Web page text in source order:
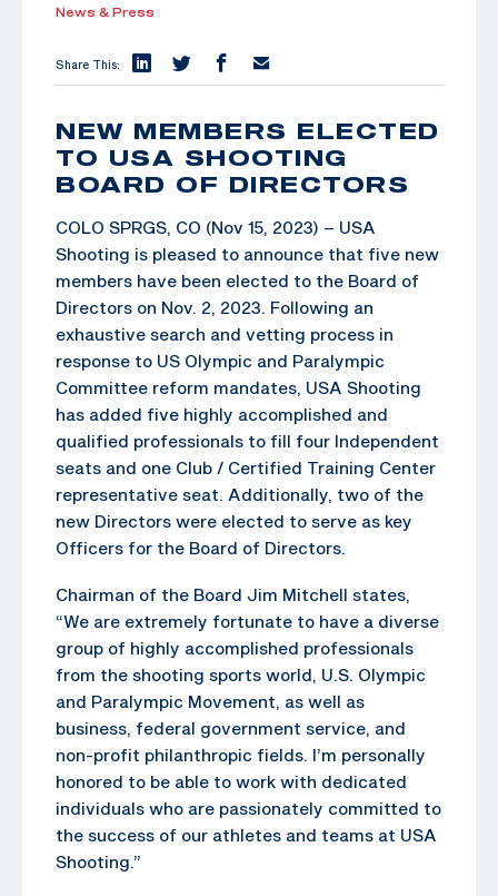
News & Press
Share This:
NEW MEMBERS ELECTED
TO USA SHOOTING
BOARD OF DIRECTORS
COLO SPRGS, CO (Nov 15, 2023) – USA
Shooting is pleased to announce that five new
members have been elected to the Board of
Directors on Nov. 2, 2023. Following an
exhaustive search and vetting process in
response to US Olympic and Paralympic
Committee reform mandates, USA Shooting
has added five highly accomplished and
qualified professionals to fill four Independent
seats and one Club / Certified Training Center
representative seat. Additionally, two of the
new Directors were elected to serve as key
Officers for the Board of Directors.
Chairman of the Board Jim Mitchell states,
“We are extremely fortunate to have a diverse
group of highly accomplished professionals
from the shooting sports world, U.S. Olympic
and Paralympic Movement, as well as
business, federal government service, and
non-profit philanthropic fields. I’m personally
honored to be able to work with dedicated
individuals who are passionately committed to
the success of our athletes and teams at USA
Shooting.”